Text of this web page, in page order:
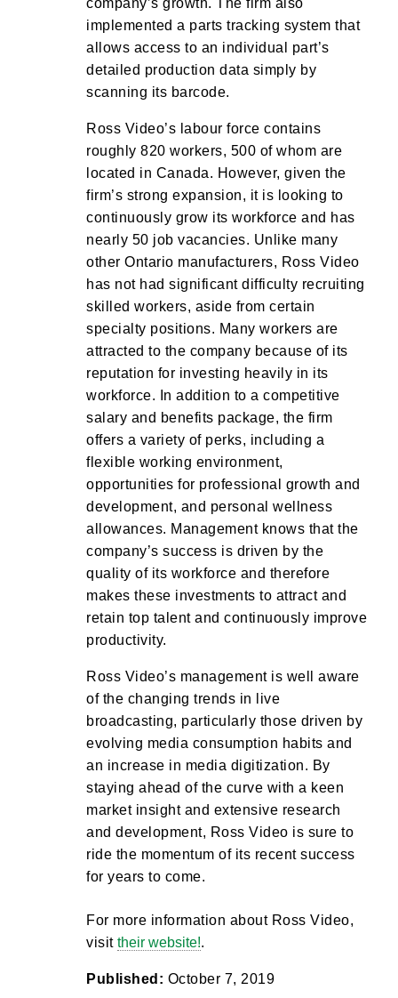
company’s growth. The firm also
implemented a parts tracking system that
allows access to an individual part’s
detailed production data simply by
scanning its barcode.
Ross Video’s labour force contains
roughly 820 workers, 500 of whom are
located in Canada. However, given the
firm’s strong expansion, it is looking to
continuously grow its workforce and has
nearly 50 job vacancies. Unlike many
other Ontario manufacturers, Ross Video
has not had significant difficulty recruiting
skilled workers, aside from certain
specialty positions. Many workers are
attracted to the company because of its
reputation for investing heavily in its
workforce. In addition to a competitive
salary and benefits package, the firm
offers a variety of perks, including a
flexible working environment,
opportunities for professional growth and
development, and personal wellness
allowances. Management knows that the
company’s success is driven by the
quality of its workforce and therefore
makes these investments to attract and
retain top talent and continuously improve
productivity.
Ross Video’s management is well aware
of the changing trends in live
broadcasting, particularly those driven by
evolving media consumption habits and
an increase in media digitization. By
staying ahead of the curve with a keen
market insight and extensive research
and development, Ross Video is sure to
ride the momentum of its recent success
for years to come.
For more information about Ross Video,
visit their website!.
Published: October 7, 2019